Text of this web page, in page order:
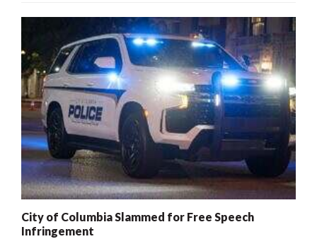
City of Columbia Slammed for Free Speech
Infringement